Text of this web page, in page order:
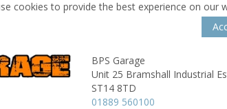
cookies to provide the best experience on our
BPS Garage
Unit 25 Bramshall Industrial
ST14 8TD
01889 560100